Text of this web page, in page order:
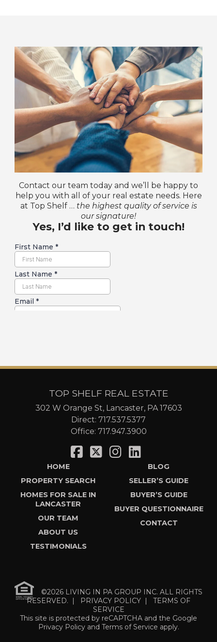
Contact our team today and we’ll be happy to
help you with all of your real estate needs. Here
at Top Shelf … the highest quality of service is
our signature!
Yes, I’d like to get in touch!
TOP SHELF REAL ESTATE
302 W Orange St, Lancaster, PA 17603
Direct: 717.537.5377
Office: 717.947.3900
HOME
PROPERTY SEARCH
HOMES FOR SALE IN
LANCASTER
OUR TEAM
ABOUT US
TESTIMONIALS
BLOG
SELLER’S GUIDE
BUYER’S GUIDE
BUYER QUESTIONNAIRE
CONTACT
©2026 LIVING IN PA GROUP INC. ALL RIGHTS
RESERVED. |
PRIVACY POLICY | TERMS OF
SERVICE
This site is protected by reCAPTCHA and the Google
Privacy Policyand Terms of Service apply.